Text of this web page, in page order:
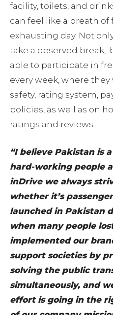
facility, toilets, and
can feel like a breath of
exhausting day. Not
take a deserved break,
able to participate in
every week, where
safety, rating system,
policies, as well as on
ratings and reviews.
“I believe Pakistan is
hard-working people
inDrive we always
whether it’s
launched in Pakistan
when many people
implemented our
support societies by
solving the public
simultaneously, and
effort is going in the